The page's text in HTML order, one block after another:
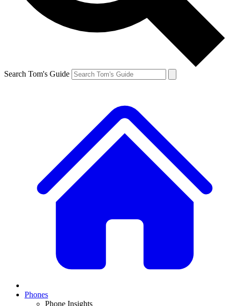
Search Tom's Guide
Phones
Phone Insights